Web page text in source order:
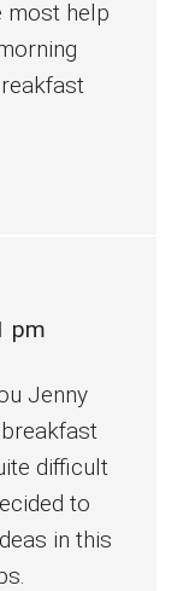
most help
pm
Jenny
difficult
to
in this